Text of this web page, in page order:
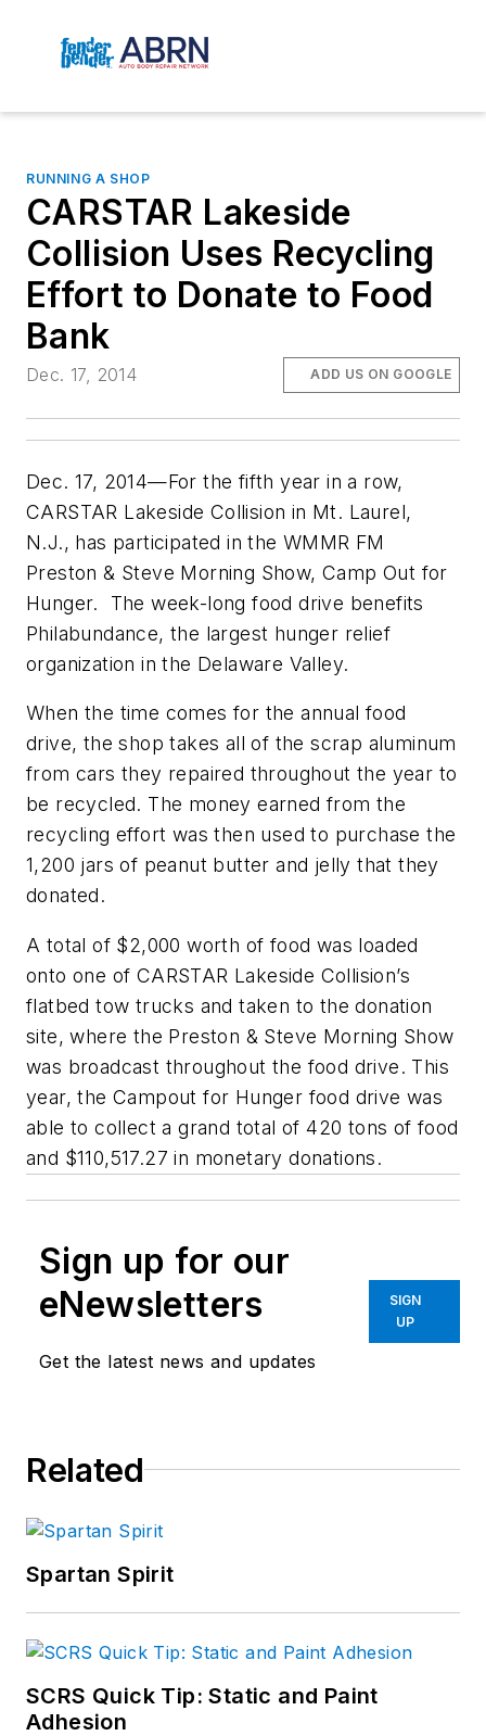
RUNNING A SHOP
CARSTAR Lakeside
Collision Uses Recycling
Effort to Donate to Food
Bank
Dec. 17, 2014 ADD US ON GOOGLE
Dec. 17, 2014—For the fifth year in a row,
CARSTAR Lakeside Collision in Mt. Laurel,
N.J., has participated in the WMMR FM
Preston & Steve Morning Show, Camp Out for
Hunger. The week-long food drive benefits
Philabundance, the largest hunger relief
organization in the Delaware Valley.
When the time comes for the annual food
drive, the shop takes all of the scrap aluminum
from cars they repaired throughout the year to
be recycled. The money earned from the
recycling effort was then used to purchase the
1,200 jars of peanut butter and jelly that they
donated.
A total of $2,000 worth of food was loaded
onto one of CARSTAR Lakeside Collision’s
flatbed tow trucks and taken to the donation
site, where the Preston & Steve Morning Show
was broadcast throughout the food drive. This
year, the Campout for Hunger food drive was
able to collect a grand total of 420 tons of food
and $110,517.27 in monetary donations.
Sign up for our
eNewsletters
Get the latest news and updates
SIGN
UP
Related
Spartan Spirit
SCRS Quick Tip: Static and Paint
Adhesion